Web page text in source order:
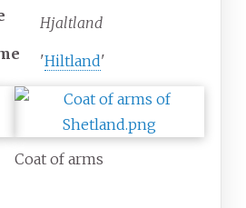
Hjaltland
'Hiltland'
Coat of arms